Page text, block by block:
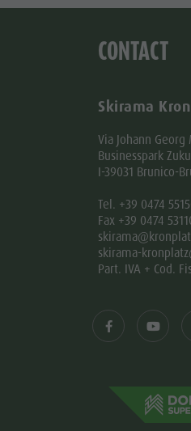
CONTACT
Skirama
Via Johann Georg
Businesspark
I-39031 Brunico-
Tel. +39 0474
Fax +39 0474
skirama-
Part. IVA + Cod.